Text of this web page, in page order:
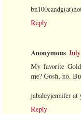
Reply
Anonymous
My favorite
me? Gosh, no.
jabaleyjennifer at
Reply